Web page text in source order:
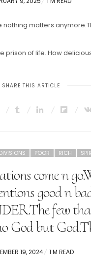
matters
of life. How delicious
SHARE THIS ARTICLE
DIVISIONS POOR RICH
come n
good n
few
God but
19, 2024 1 M READ